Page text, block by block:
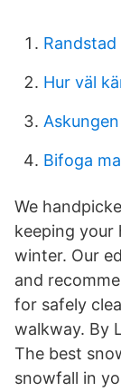
Hur väl
Bifoga
We
keeping your
winter. Our
and
for safely
walkway. By
The best
snowfall in